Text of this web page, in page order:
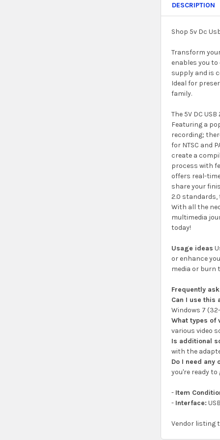
DESCRIPTION
Shop 5v Dc
Transform
enables you
supply and is
Ideal for
family.
The 5V DC
Featuring a
recording;
for NTSC and
create a
process with
offers real-
share your
2.0 standards,
With all the
multimedia
today!
Usage ideas
or enhance
media or burn
Frequently
Can I use this
Windows 7
What types of
various video
Is additional
with the
Do I need any
you're ready to
- Item
- Interface:
Vendor listing